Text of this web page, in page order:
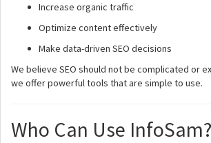
Increase organic traffic
Optimize content effectively
Make data-driven SEO decisions
We believe SEO should not be complicated or
we offer powerful tools that are simple to use.
Who Can Use InfoSam?